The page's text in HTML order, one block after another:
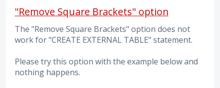
"Remove Square Brackets" option
The "Remove Square Brackets" option does not
work for "CREATE EXTERNAL TABLE" statement.
Please try this option with the example below and
nothing happens.